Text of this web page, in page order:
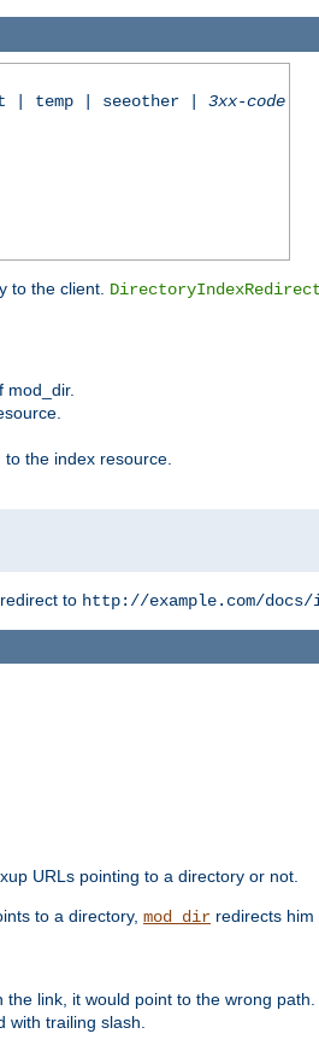
| temp | seeother | 3xx-code
to the client. DirectoryIndexRedirect
mod_dir.
the index resource.
to http://example.com/
URLs pointing to a directory or not.
to a directory, mod_dir redirects
link, it would point to the wrong path.
trailing slash.